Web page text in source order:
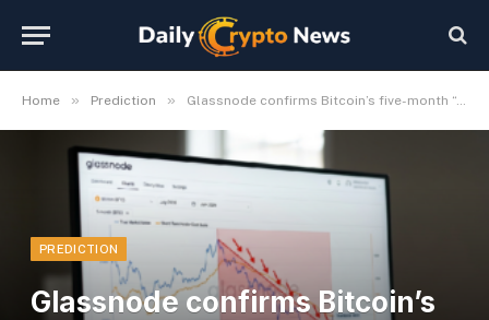
Home » Prediction » Glassnode confirms Bitcoin’s five-month “deep-value” stretch in July 2026
PREDICTION
Glassnode confirms Bitcoin’s